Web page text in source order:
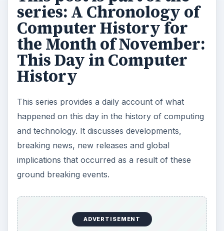
This Day in Computer History: November 24
This Day in Computer History: November 25
This Day in Computer History: November 26
This Day in Computer History: November 27
This Day in Computer History: November 28
This Day in Computer History: November 29
This Day in Computer History: November 30
KEEP EXPLORING
More from Tech